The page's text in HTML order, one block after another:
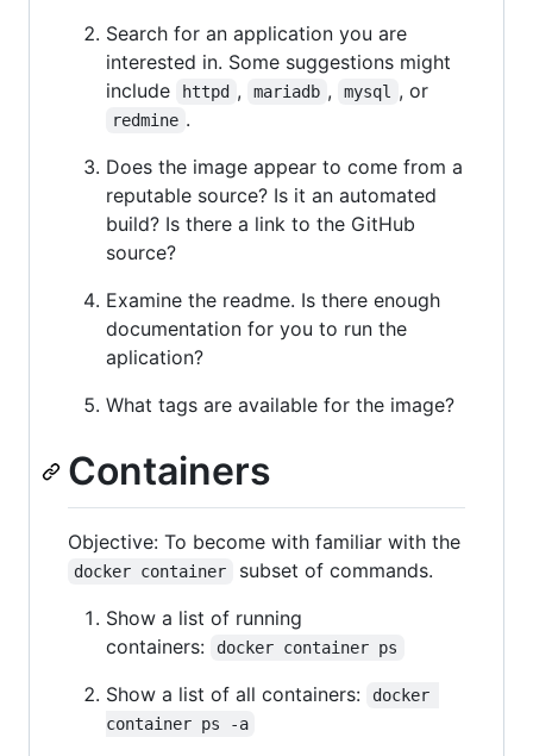
Search for an application you are
interested in. Some suggestions might
include
httpd , mariadb , mysql , or
redmine .
Does the image appear to come from a
reputable source? Is it an automated
build? Is there a link to the GitHub
source?
Examine the readme. Is there enough
documentation for you to run the
aplication?
What tags are available for the image?
Containers
Objective: To become with familiar with the
docker container
subset of commands.
Show a list of running
containers:
docker container ps
Show a list of all containers:
docker
container ps -a